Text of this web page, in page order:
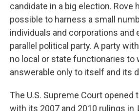
candidate in a big election. Rove
possible to harness a small
individuals and corporations and
parallel political party. A party
no local or state functionaries to
answerable only to itself and its
The U.S. Supreme Court opened
with its 2007 and 2010 rulings in